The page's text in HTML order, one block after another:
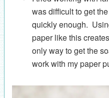
was difficult to get
quickly enough.
paper like this
only way to get the
work with my paper